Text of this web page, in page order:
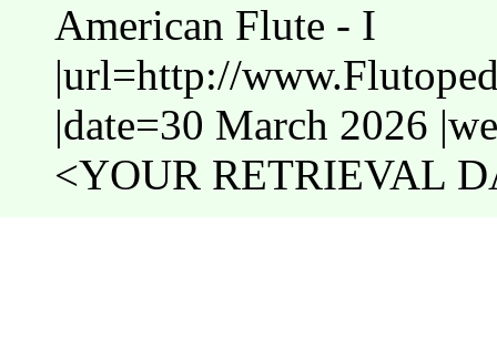
American Flute - I
|url=http://
|date=30 March 2026
<YOUR RETRIEVAL